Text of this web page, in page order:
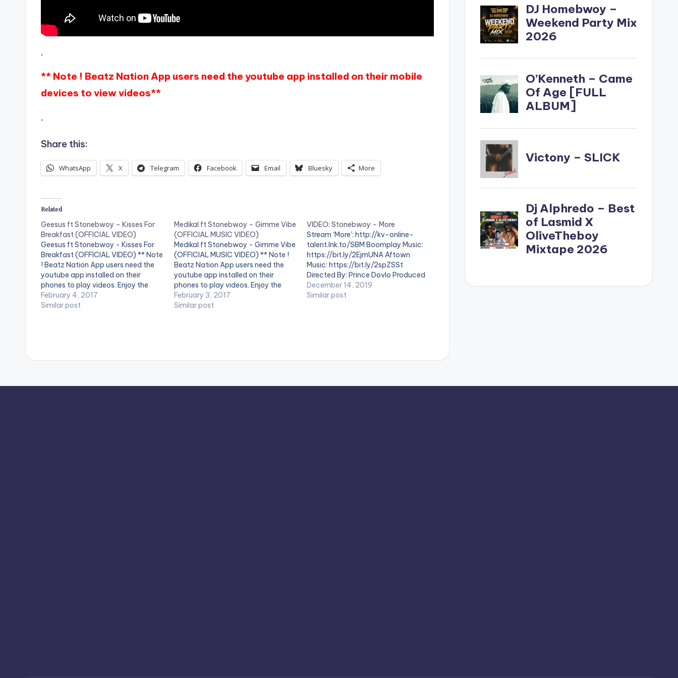
.
** Note ! Beatz Nation App users need the youtube app installed on their mobile
devices to view videos**
.
Share this:
WhatsApp X Telegram Facebook Email Bluesky More
Related
Geesus ft Stonebwoy – Kisses For
Breakfast (OFFICIAL VIDEO)
Geesus ft Stonebwoy - Kisses For
Breakfast (OFFICIAL VIDEO) ** Note
! Beatz Nation App users need the
youtube app installed on their
phones to play videos. Enjoy the
video !. Music Video By GEESUS
featuring STONEBWOY Performing
February 4, 2017
Similar post
Medikal ft Stonebwoy – Gimme Vibe
(OFFICIAL MUSIC VIDEO)
Medikal ft Stonebwoy - Gimme Vibe
(OFFICIAL MUSIC VIDEO) ** Note !
Beatz Nation App users need the
youtube app installed on their
phones to play videos. Enjoy the
video !. " I wrote this song in
Kampala, Uganda when I was on
February 3, 2017
Similar post
VIDEO: Stonebwoy – More
Stream ‘More': http://kv-online-
talent.lnk.to/SBM Boomplay Music:
https://bit.ly/2EjmUNA Aftown
Music: https://bit.ly/2spZSSt
Directed By: Prince Dovlo Produced
by: BeatzDakay Mastered By: Master
Garzy . ** Note ! Beatz Nation App
December 14, 2019
Similar post